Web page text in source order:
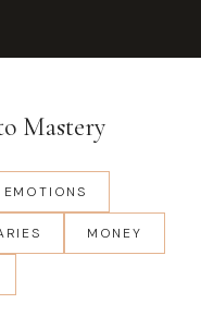
Mastery
EMOTIONS
MONEY